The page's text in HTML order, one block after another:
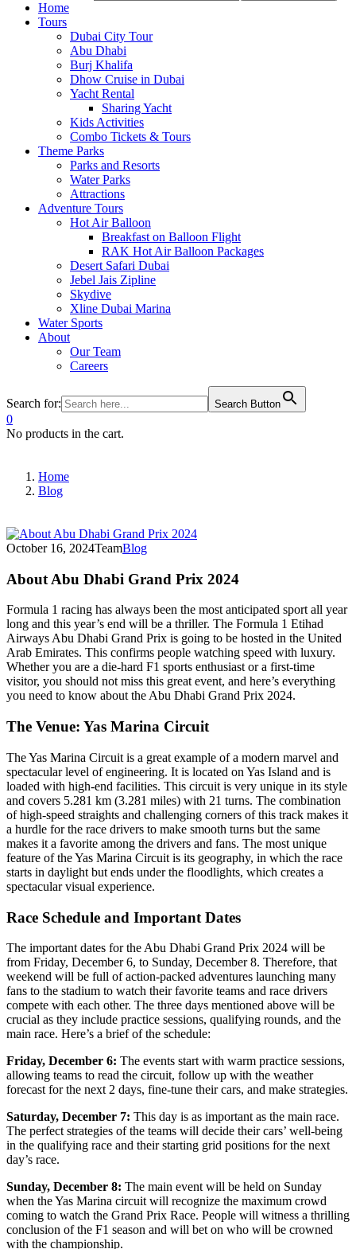
Home
Tours
Dubai City Tour
Abu Dhabi
Burj Khalifa
Dhow Cruise in Dubai
Yacht Rental
Sharing Yacht
Kids Activities
Combo Tickets & Tours
Theme Parks
Parks and Resorts
Water Parks
Attractions
Adventure Tours
Hot Air Balloon
Breakfast on Balloon Flight
RAK Hot Air Balloon Packages
Desert Safari Dubai
Jebel Jais Zipline
Skydive
Xline Dubai Marina
Water Sports
About
Our Team
Careers
Search for: Search Button
0
No products in the cart.
Home
Blog
October 16, 2024TeamBlog
About Abu Dhabi Grand Prix 2024
Formula 1 racing has always been the most anticipated sport all year
long and this year’s end will be a thriller. The Formula 1 Etihad
Airways Abu Dhabi Grand Prix is going to be hosted in the United
Arab Emirates. This confirms people watching speed with luxury.
Whether you are a die-hard F1 sports enthusiast or a first-time
visitor, you should not miss this great event, and here’s everything
you need to know about the Abu Dhabi Grand Prix 2024.
The Venue: Yas Marina Circuit
The Yas Marina Circuit is a great example of a modern marvel and
spectacular level of engineering. It is located on Yas Island and is
loaded with high-end facilities. This circuit is very unique in its style
and covers 5.281 km (3.281 miles) with 21 turns. The combination
of high-speed straights and challenging corners of this track makes it
a hurdle for the race drivers to make smooth turns but the same
makes it a favorite among the drivers and fans. The most unique
feature of the Yas Marina Circuit is its geography, in which the race
starts in daylight but ends under the floodlights, which creates a
spectacular visual experience.
Race Schedule and Important Dates
The important dates for the Abu Dhabi Grand Prix 2024 will be
from Friday, December 6, to Sunday, December 8. Therefore, that
weekend will be full of action-packed adventures launching many
fans to the stadium to watch their favorite teams and race drivers
compete with each other. The three days mentioned above will be
crucial as they include practice sessions, qualifying rounds, and the
main race. Here’s a brief of the schedule:
Friday, December 6: The events start with warm practice sessions,
allowing teams to read the circuit, follow up with the weather
forecast for the next 2 days, fine-tune their cars, and make strategies.
Saturday, December 7: This day is as important as the main race.
The perfect strategies of the teams will decide their cars’ well-being
in the qualifying race and their starting grid positions for the next
day’s race.
Sunday, December 8: The main event will be held on Sunday
when the Yas Marina circuit will recognize the maximum crowd
coming to watch the Grand Prix Race. People will witness a thrilling
conclusion of the F1 season and will bet on who will be crowned
with the championship.